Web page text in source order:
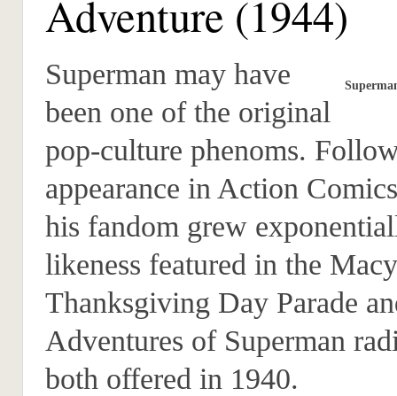
Adventure (1944)
Superman may have
been one of the original
pop-culture phenoms.
appearance in Action
his fandom grew
likeness featured in the
Thanksgiving Day Parade
Adventures of Superman
both offered in 1940.